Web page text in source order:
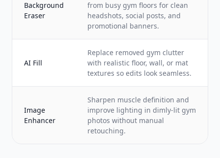
Background
Eraser
from busy gym floors for clean
headshots, social posts, and
promotional banners.
AI Fill
Replace removed gym clutter
with realistic floor, wall, or mat
textures so edits look seamless.
Image
Enhancer
Sharpen muscle definition and
improve lighting in dimly-lit gym
photos without manual
retouching.